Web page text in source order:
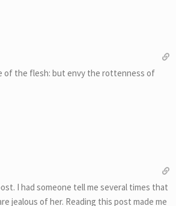
of the flesh: but envy the rottenness of
I had someone tell me several times that
jealous of her. Reading this post made me